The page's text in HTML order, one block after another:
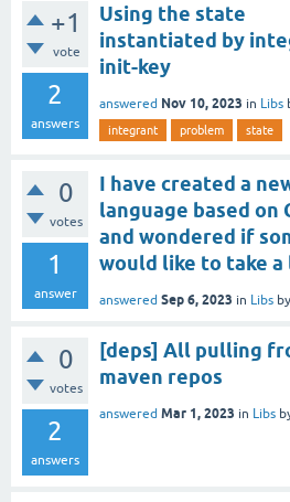
+1
vote
2
answers
Using the state
instantiated by
init-key
answered Nov 10, 2023 in Libs
integrant problem state
0
votes
1
answer
I have created a
language based on
and wondered if
would like to take a
answered Sep 6, 2023 in Libs by
0
votes
2
answers
[deps] All pulling
maven repos
answered Mar 1, 2023 in Libs